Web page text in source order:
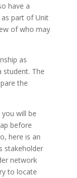
have a
part of Unit
of who may
as
student. The
the
will be
before
here is an
stakeholder
network
to locate